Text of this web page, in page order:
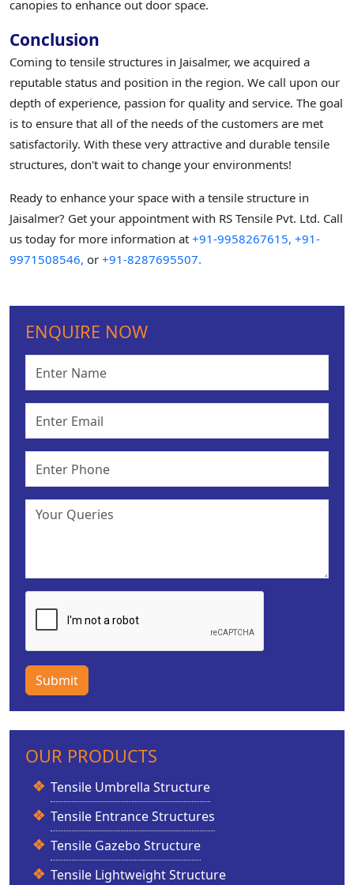
canopies to enhance out door space.
Conclusion
Coming to tensile structures in Jaisalmer, we acquired a
reputable status and position in the region. We call upon our
depth of experience, passion for quality and service. The goal
is to ensure that all of the needs of the customers are met
satisfactorily. With these very attractive and durable tensile
structures, don't wait to change your environments!
Ready to enhance your space with a tensile structure in
Jaisalmer? Get your appointment with RS Tensile Pvt. Ltd. Call
us today for more information at +91-9958267615, +91-
9971508546, or +91-8287695507.
ENQUIRE NOW
Submit
OUR PRODUCTS
Tensile Umbrella Structure
Tensile Entrance Structures
Tensile Gazebo Structure
Tensile Lightweight Structure